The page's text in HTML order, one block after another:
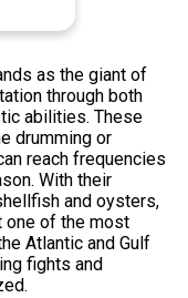
as the giant of
through both
abilities. These
drumming or
reach frequencies
With their
and oysters,
one of the most
Atlantic and Gulf
fights and